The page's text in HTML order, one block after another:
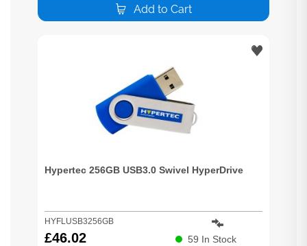
Add to Cart
Hypertec 256GB USB3.0 Swivel HyperDrive
HYFLUSB3256GB
£46.02 59 In Stock